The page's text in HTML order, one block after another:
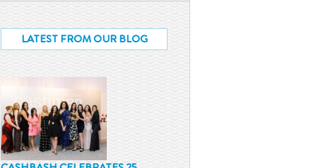
LATEST FROM OUR BLOG